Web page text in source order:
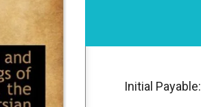
Initial Payable: